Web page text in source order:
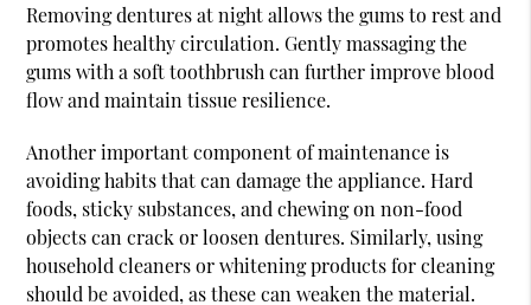
Removing dentures at night allows the gums to rest and
promotes healthy circulation. Gently massaging the
gums with a soft toothbrush can further improve blood
flow and maintain tissue resilience.
Another important component of maintenance is
avoiding habits that can damage the appliance. Hard
foods, sticky substances, and chewing on non-food
objects can crack or loosen dentures. Similarly, using
household cleaners or whitening products for cleaning
should be avoided, as these can weaken the material.